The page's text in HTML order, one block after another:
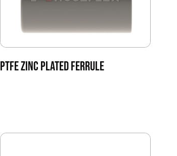
PTFE ZINC PLATED FERRULE